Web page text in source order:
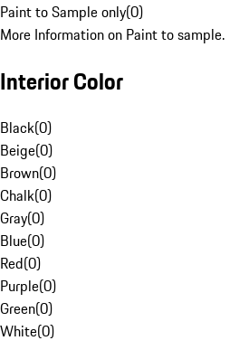
Paint to Sample only(0)
More Information on Paint to sample.
Interior Color
Black(0)
Beige(0)
Brown(0)
Chalk(0)
Gray(0)
Blue(0)
Red(0)
Purple(0)
Green(0)
White(0)